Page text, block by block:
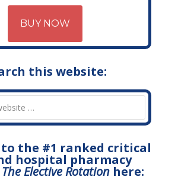
BUY NOW
this website:
to the #1 ranked critical
hospital pharmacy
The Elective Rotationhere: